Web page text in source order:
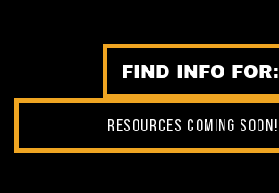
FIND INFO FOR:
RESOURCES COMING SOON!